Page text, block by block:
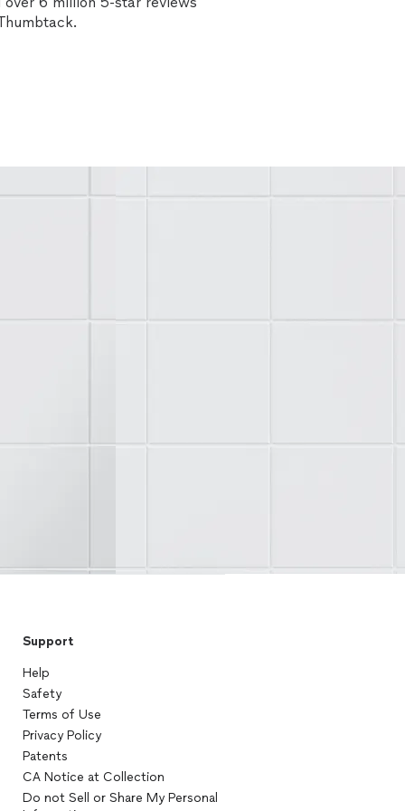
Support
Help
Safety
Terms of Use
Privacy Policy
Patents
CA Notice at Collection
Do not Sell or Share My Personal